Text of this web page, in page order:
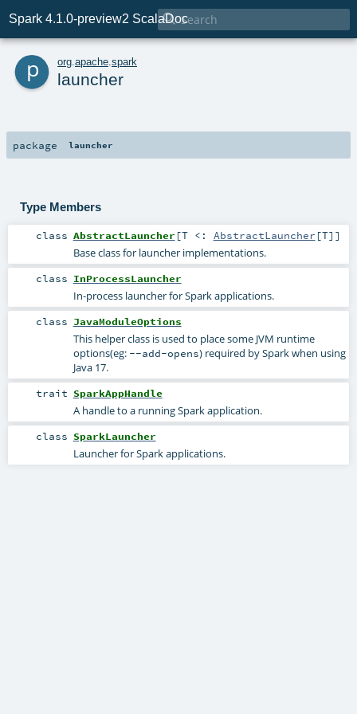
Spark 4.1.0-preview2 ScalaDoc

p org apache spark
launcher
package launcher
Type Members
class AbstractLauncher [T <: AbstractLauncher [T] ]
Base class for launcher implementations.
class InProcessLauncher
In-process launcher for Spark applications.
class JavaModuleOptions
This helper class is used to place some JVM runtime
options(eg: --add-opens) required by Spark when using
Java 17.
trait SparkAppHandle
A handle to a running Spark application.
class SparkLauncher
Launcher for Spark applications.